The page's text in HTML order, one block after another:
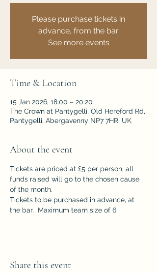
Please purchase tickets in
advance, from the bar
See more events
Time & Location
15 Jan 2026, 18:00 – 20:20
The Crown at Pantygelli, Old Hereford Rd,
Pantygelli, Abergavenny NP7 7HR, UK
About the event
Tickets are priced at £5 per person, all
funds raised will go to the chosen cause
of the month.
Tickets to be purchased in advance, at
the bar.  Maximum team size of 6.
Share this event